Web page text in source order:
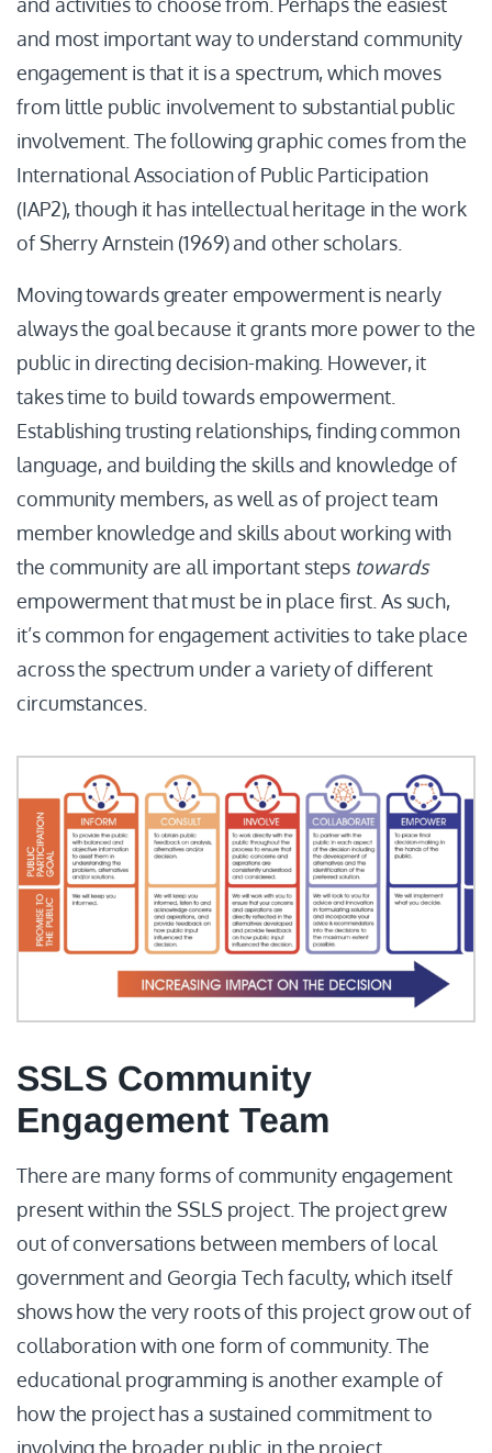
and most important way to understand community
engagement is that it is a spectrum, which moves
from little public involvement to substantial public
involvement. The following graphic comes from the
International Association of Public Participation
(IAP2), though it has intellectual heritage in the work
of Sherry Arnstein (1969) and other scholars.
Moving towards greater empowerment is nearly
always the goal because it grants more power to the
public in directing decision-making. However, it
takes time to build towards empowerment.
Establishing trusting relationships, finding common
language, and building the skills and knowledge of
community members, as well as of project team
member knowledge and skills about working with
the community are all important steps towards
empowerment that must be in place first. As such,
it’s common for engagement activities to take place
across the spectrum under a variety of different
circumstances.
SSLS Community
Engagement Team
There are many forms of community engagement
present within the SSLS project. The project grew
out of conversations between members of local
government and Georgia Tech faculty, which itself
shows how the very roots of this project grow out of
collaboration with one form of community. The
educational programming is another example of
how the project has a sustained commitment to
involving the broader public in the project.